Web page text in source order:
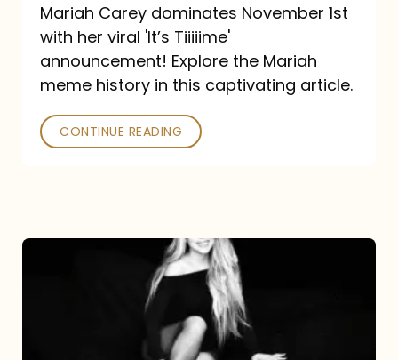
announcement:
A
History
Mariah Carey dominates November 1st
with her viral 'It’s Tiiiiime'
announcement! Explore the Mariah
meme history in this captivating article.
CONTINUE READING